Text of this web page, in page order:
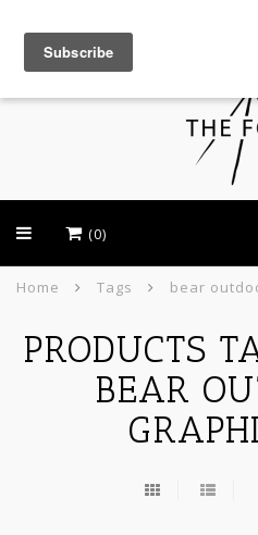
(0)
Home Tags bear
PRODUCTS
BEAR